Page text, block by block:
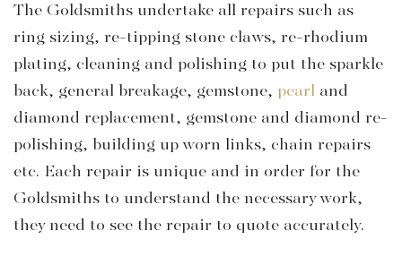
The Goldsmiths undertake all repairs such as
ring sizing, re-tipping stone claws, re-rhodium
plating, cleaning and polishing to put the sparkle
back, general breakage, gemstone, pearl and
diamond replacement, gemstone and diamond re-
polishing, building up worn links, chain repairs
etc. Each repair is unique and in order for the
Goldsmiths to understand the necessary work,
they need to see the repair to quote accurately.